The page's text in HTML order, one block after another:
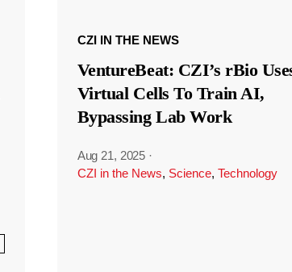
CZI IN THE NEWS
VentureBeat: CZI’s rBio
Virtual Cells To Train AI,
Bypassing Lab Work
Aug 21, 2025 ·
CZI in the News, Science, Technology